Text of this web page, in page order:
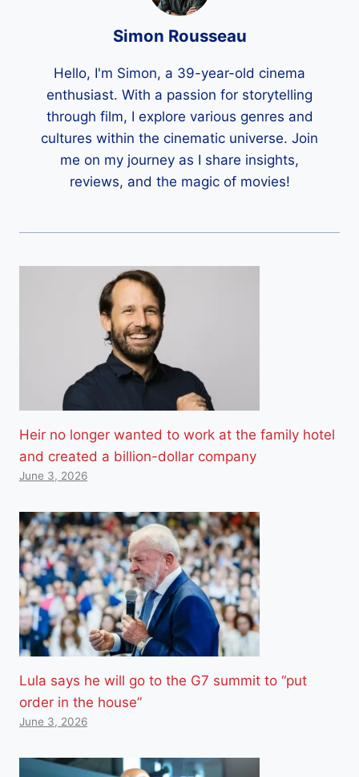
Simon Rousseau
Hello, I'm Simon, a 39-year-old cinema
enthusiast. With a passion for storytelling
through film, I explore various genres and
cultures within the cinematic universe. Join
me on my journey as I share insights,
reviews, and the magic of movies!
Heir no longer wanted to work at the family hotel
and created a billion-dollar company
June 3, 2026
Lula says he will go to the G7 summit to “put
order in the house”
June 3, 2026